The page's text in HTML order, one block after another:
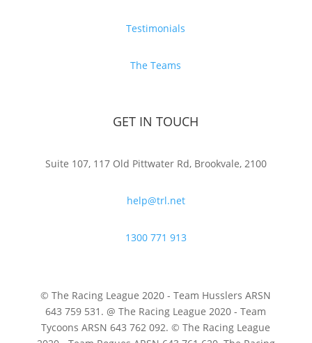
Testimonials
The Teams
GET IN TOUCH
Suite 107, 117 Old Pittwater Rd, Brookvale, 2100
help@trl.net
1300 771 913
© The Racing League 2020 - Team Husslers ARSN
643 759 531. @ The Racing League 2020 - Team
Tycoons ARSN 643 762 092. © The Racing League